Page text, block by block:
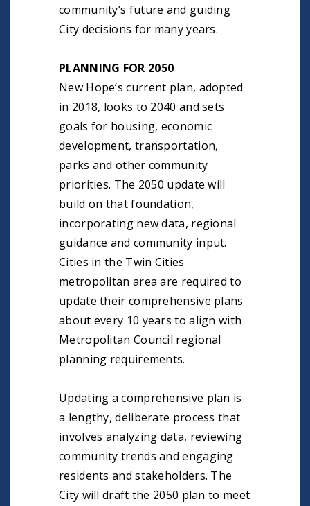
community’s future and guiding
City decisions for many years.
PLANNING FOR 2050
New Hope’s current plan, adopted
in 2018, looks to 2040 and sets
goals for housing, economic
development, transportation,
parks and other community
priorities. The 2050 update will
build on that foundation,
incorporating new data, regional
guidance and community input.
Cities in the Twin Cities
metropolitan area are required to
update their comprehensive plans
about every 10 years to align with
Metropolitan Council regional
planning requirements.
Updating a comprehensive plan is
a lengthy, deliberate process that
involves analyzing data, reviewing
community trends and engaging
residents and stakeholders. The
City will draft the 2050 plan to meet